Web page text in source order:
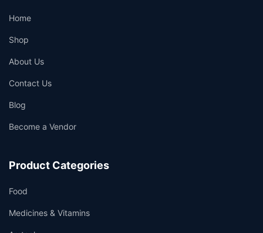
Home
Shop
About Us
Contact Us
Blog
Become a Vendor
Product Categories
Food
Medicines & Vitamins